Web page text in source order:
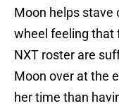
Moon helps stave
wheel feeling that
NXT roster are
Moon over at the
her time than